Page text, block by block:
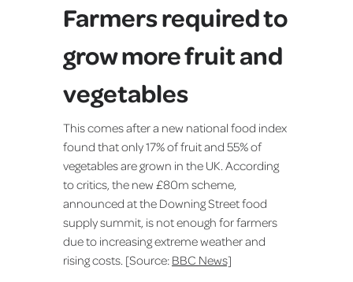
Farmers required to
grow more fruit and
vegetables
This comes after a new national food index
found that only 17% of fruit and 55% of
vegetables are grown in the UK. According
to critics, the new £80m scheme,
announced at the Downing Street food
supply summit, is not enough for farmers
due to increasing extreme weather and
rising costs. [Source: BBC News]